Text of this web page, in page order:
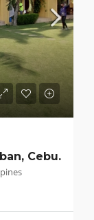
Cebu.